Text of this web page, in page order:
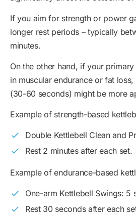
If you aim for strength or power
longer rest periods – typically
minutes.
On the other hand, if your
in muscular endurance or fat
(30-60 seconds) might be more
Example of strength-based
Double Kettlebell Clean and
Rest 2 minutes after each set.
Example of endurance-based
One-arm Kettlebell Swings: 5
Rest 30 seconds after each